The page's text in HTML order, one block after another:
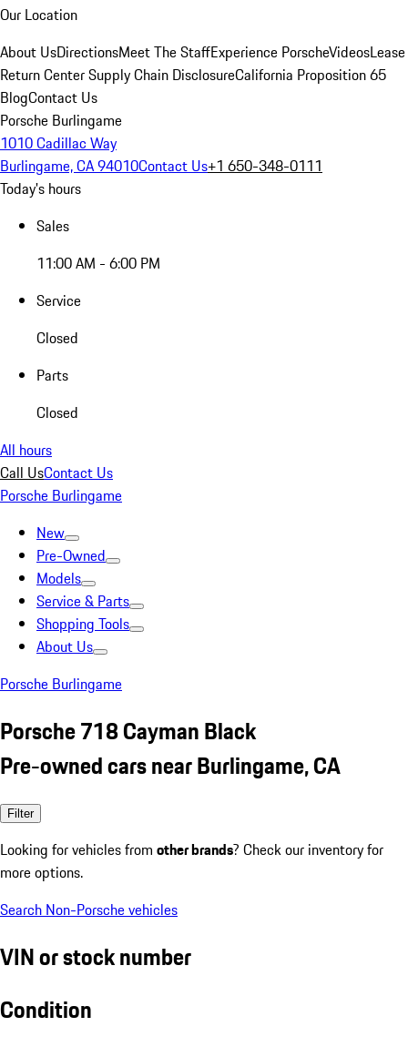
Our Location
About UsDirectionsMeet The StaffExperience PorscheVideosLease
Return CenterSupply Chain DisclosureCalifornia Proposition 65
BlogContact Us
Porsche Burlingame
1010 Cadillac Way
Burlingame, CA 94010Contact Us+1 650-348-0111
Today's hours
Sales
11:00 AM - 6:00 PM
Service
Closed
Parts
Closed
All hours
Call UsContact Us
Porsche Burlingame
New
Pre-Owned
Models
Service & Parts
Shopping Tools
About Us
Porsche Burlingame
Porsche 718 Cayman Black
Pre-owned cars near Burlingame, CA
Filter
Looking for vehicles from other brands? Check our inventory for
more options.
Search Non-Porsche vehicles
VIN or stock number
Condition